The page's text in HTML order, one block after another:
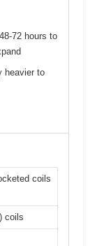
72 hours to
heavier to
coils
coils